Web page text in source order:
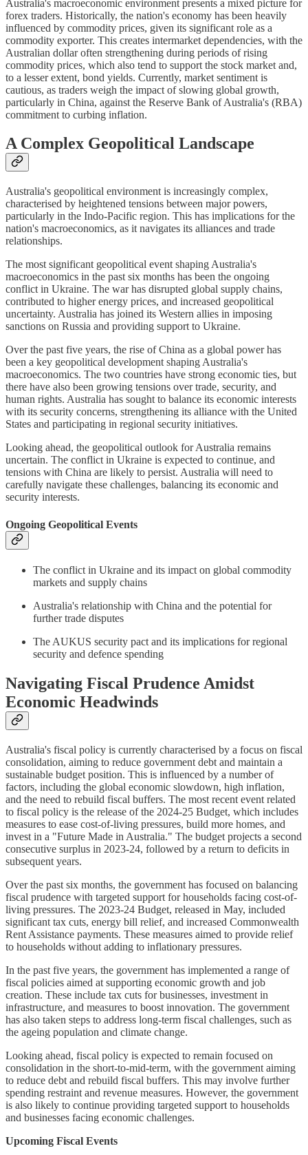
Australia's macroeconomic environment presents a mixed picture for
forex traders. Historically, the nation's economy has been heavily
influenced by commodity prices, given its significant role as a
commodity exporter. This creates intermarket dependencies, with the
Australian dollar often strengthening during periods of rising
commodity prices, which also tend to support the stock market and,
to a lesser extent, bond yields. Currently, market sentiment is
cautious, as traders weigh the impact of slowing global growth,
particularly in China, against the Reserve Bank of Australia's (RBA)
commitment to curbing inflation.
A Complex Geopolitical Landscape
Australia's geopolitical environment is increasingly complex,
characterised by heightened tensions between major powers,
particularly in the Indo-Pacific region. This has implications for the
nation's macroeconomics, as it navigates its alliances and trade
relationships.
The most significant geopolitical event shaping Australia's
macroeconomics in the past six months has been the ongoing
conflict in Ukraine. The war has disrupted global supply chains,
contributed to higher energy prices, and increased geopolitical
uncertainty. Australia has joined its Western allies in imposing
sanctions on Russia and providing support to Ukraine.
Over the past five years, the rise of China as a global power has
been a key geopolitical development shaping Australia's
macroeconomics. The two countries have strong economic ties, but
there have also been growing tensions over trade, security, and
human rights. Australia has sought to balance its economic interests
with its security concerns, strengthening its alliance with the United
States and participating in regional security initiatives.
Looking ahead, the geopolitical outlook for Australia remains
uncertain. The conflict in Ukraine is expected to continue, and
tensions with China are likely to persist. Australia will need to
carefully navigate these challenges, balancing its economic and
security interests.
Ongoing Geopolitical Events
The conflict in Ukraine and its impact on global commodity
markets and supply chains
Australia's relationship with China and the potential for
further trade disputes
The AUKUS security pact and its implications for regional
security and defence spending
Navigating Fiscal Prudence Amidst
Economic Headwinds
Australia's fiscal policy is currently characterised by a focus on fiscal
consolidation, aiming to reduce government debt and maintain a
sustainable budget position. This is influenced by a number of
factors, including the global economic slowdown, high inflation,
and the need to rebuild fiscal buffers. The most recent event related
to fiscal policy is the release of the 2024-25 Budget, which includes
measures to ease cost-of-living pressures, build more homes, and
invest in a "Future Made in Australia." The budget projects a second
consecutive surplus in 2023-24, followed by a return to deficits in
subsequent years.
Over the past six months, the government has focused on balancing
fiscal prudence with targeted support for households facing cost-of-
living pressures. The 2023-24 Budget, released in May, included
significant tax cuts, energy bill relief, and increased Commonwealth
Rent Assistance payments. These measures aimed to provide relief
to households without adding to inflationary pressures.
In the past five years, the government has implemented a range of
fiscal policies aimed at supporting economic growth and job
creation. These include tax cuts for businesses, investment in
infrastructure, and measures to boost innovation. The government
has also taken steps to address long-term fiscal challenges, such as
the ageing population and climate change.
Looking ahead, fiscal policy is expected to remain focused on
consolidation in the short-to-mid-term, with the government aiming
to reduce debt and rebuild fiscal buffers. This may involve further
spending restraint and revenue measures. However, the government
is also likely to continue providing targeted support to households
and businesses facing economic challenges.
Upcoming Fiscal Events